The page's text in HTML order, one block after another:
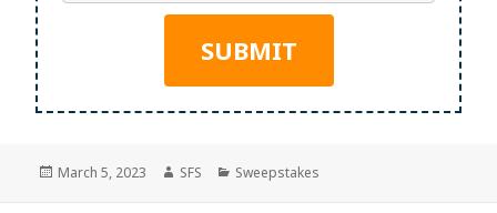
Posted
March 5, 2023 Author
SFS Categories
Sweepstakes